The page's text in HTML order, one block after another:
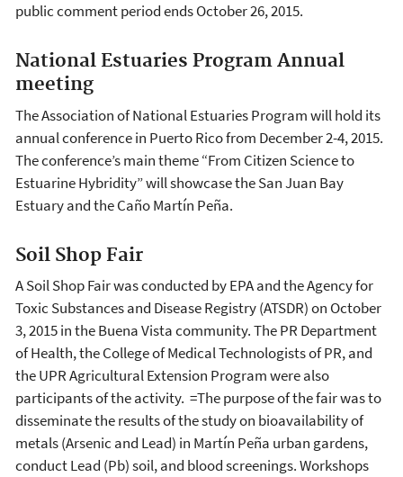
public comment period ends October 26, 2015.
National Estuaries Program Annual
meeting
The Association of National Estuaries Program will hold its
annual conference in Puerto Rico from December 2-4, 2015.
The conference’s main theme “From Citizen Science to
Estuarine Hybridity” will showcase the San Juan Bay
Estuary and the Caño Martín Peña.
Soil Shop Fair
A Soil Shop Fair was conducted by EPA and the Agency for
Toxic Substances and Disease Registry (ATSDR) on October
3, 2015 in the Buena Vista community. The PR Department
of Health, the College of Medical Technologists of PR, and
the UPR Agricultural Extension Program were also
participants of the activity. =The purpose of the fair was to
disseminate the results of the study on bioavailability of
metals (Arsenic and Lead) in Martín Peña urban gardens,
conduct Lead (Pb) soil, and blood screenings. Workshops